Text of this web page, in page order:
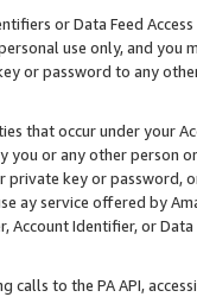
or Data Feed
use only, and you
or password to any
that occur under your
you or any other person
private key or
ay service offered by
Account Identifier, or
calls to the PA API,